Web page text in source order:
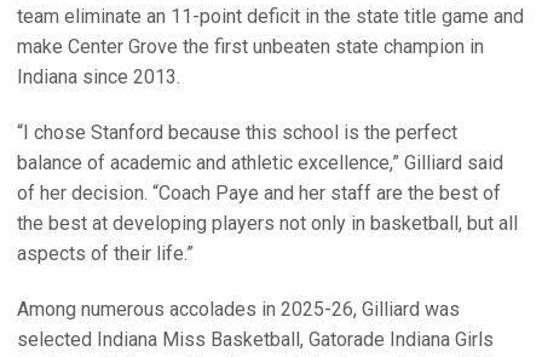
team eliminate an 11-point deficit in the state title game and
make Center Grove the first unbeaten state champion in
Indiana since 2013.
“I chose Stanford because this school is the perfect
balance of academic and athletic excellence,” Gilliard said
of her decision. “Coach Paye and her staff are the best of
the best at developing players not only in basketball, but all
aspects of their life.”
Among numerous accolades in 2025-26, Gilliard was
selected Indiana Miss Basketball, Gatorade Indiana Girls